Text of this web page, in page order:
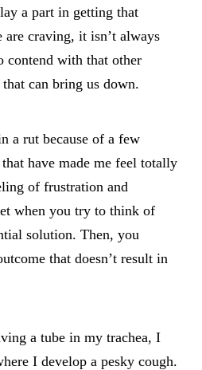
a part in getting that
craving, it isn’t always
contend with that other
can bring us down.
a rut because of a few
have made me feel totally
of frustration and
when you try to think of
solution. Then, you
that doesn’t result in
a tube in my trachea, I
I develop a pesky cough.